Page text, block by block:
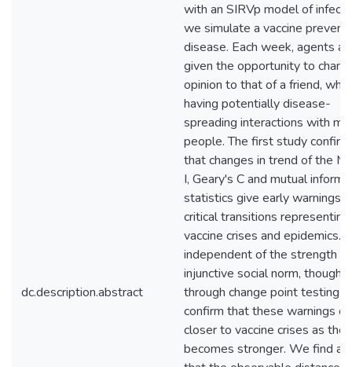
dc.description.abstract
with an SIRVp model of
we simulate a vaccine
disease. Each week, agents
given the opportunity to
opinion to that of a friend,
having potentially disease-
spreading interactions with
people. The first study
that changes in trend of the
I, Geary's C and mutual
statistics give early warnings
critical transitions
vaccine crises and epidemics.
independent of the strength
injunctive social norm, though
through change point testing
confirm that these warnings
closer to vaccine crises as the
becomes stronger. We find